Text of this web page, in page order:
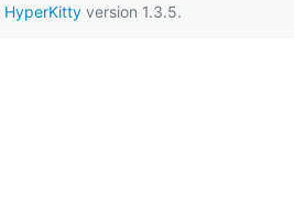
HyperKitty version 1.3.5.